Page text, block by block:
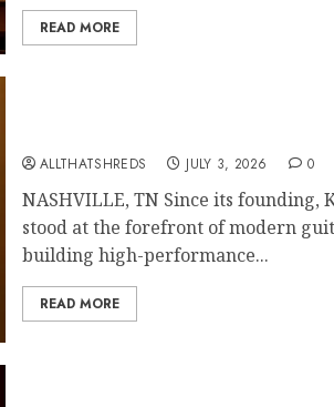
READ MORE
ALLTHATSHREDS JULY 3, 2026 0
NASHVILLE, TN Since its founding,
stood at the forefront of modern
building high-performance...
READ MORE